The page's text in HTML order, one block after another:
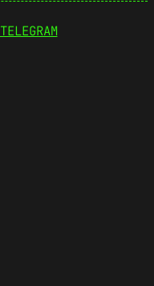
TELEGRAM